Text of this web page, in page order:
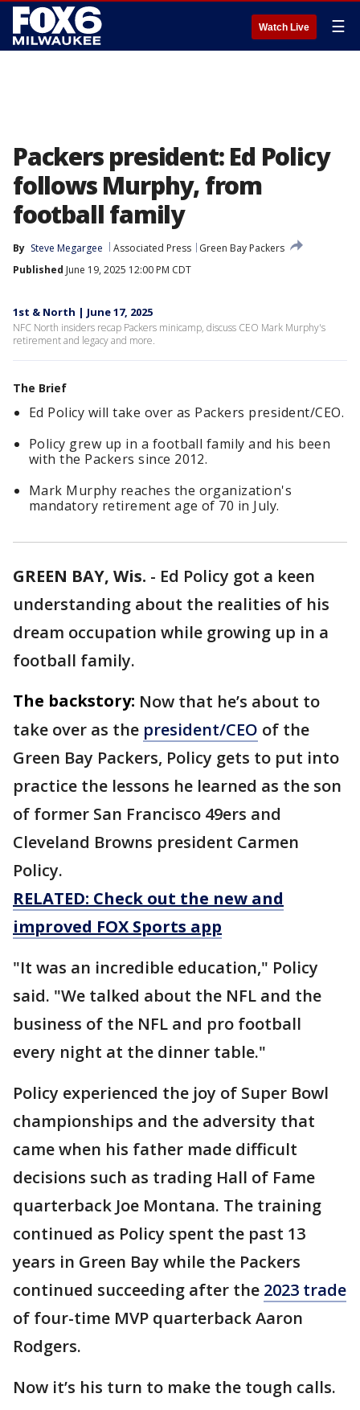
Watch Live ☰
Packers president: Ed Policy
follows Murphy, from
football family
By Steve Megargee Associated Press
Green Bay Packers
Published June 19, 2025 12:00 PM CDT
1st & North | June 17, 2025
NFC North insiders recap Packers minicamp, discuss CEO Mark Murphy's
retirement and legacy and more.
The Brief
Ed Policy will take over as Packers president/CEO.
Policy grew up in a football family and his been
with the Packers since 2012.
Mark Murphy reaches the organization's
mandatory retirement age of 70 in July.
GREEN BAY, Wis. - Ed Policy got a keen
understanding about the realities of his
dream occupation while growing up in a
football family.
The backstory: Now that he’s about to
take over as the president/CEO of the
Green Bay Packers, Policy gets to put into
practice the lessons he learned as the son
of former San Francisco 49ers and
Cleveland Browns president Carmen
Policy.
RELATED: Check out the new and
improved FOX Sports app
"It was an incredible education," Policy
said. "We talked about the NFL and the
business of the NFL and pro football
every night at the dinner table."
Policy experienced the joy of Super Bowl
championships and the adversity that
came when his father made difficult
decisions such as trading Hall of Fame
quarterback Joe Montana. The training
continued as Policy spent the past 13
years in Green Bay while the Packers
continued succeeding after the 2023 trade
of four-time MVP quarterback Aaron
Rodgers.
Now it’s his turn to make the tough calls.